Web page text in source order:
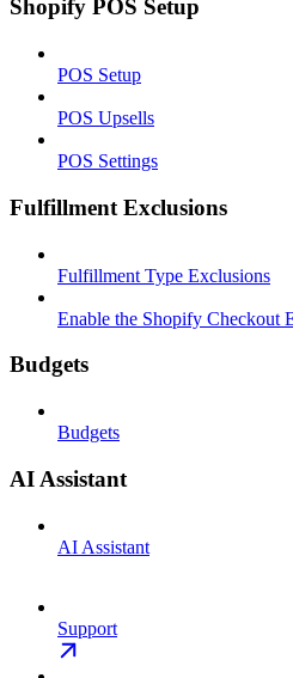
Shopify POS Setup
POS Setup
POS Upsells
POS Settings
Fulfillment Exclusions
Fulfillment Type Exclusions
Enable the Shopify Checkout
Budgets
Budgets
AI Assistant
AI Assistant
Support